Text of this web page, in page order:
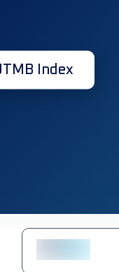
Index